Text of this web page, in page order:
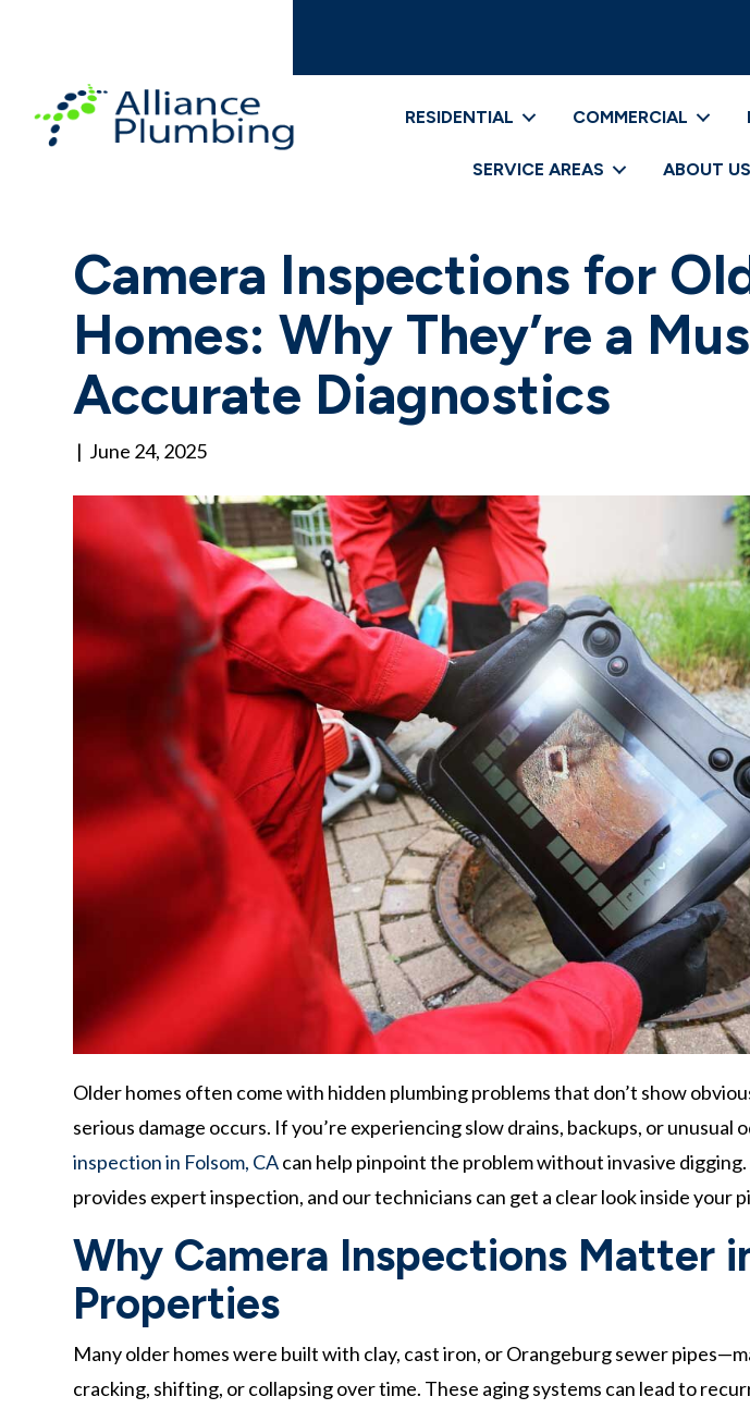
RESIDENTIAL COMMERCIAL
SERVICE AREAS ABOUT US
Camera Inspections for
Homes: Why They’re a
Accurate Diagnostics
| June 24, 2025
Older homes often come with hidden plumbing problems that don’t show
serious damage occurs. If you’re experiencing slow drains, backups, or unusual
inspection in Folsom, CAcan help pinpoint the problem without invasive
provides expert inspection, and our technicians can get a clear look inside your
Why Camera Inspections Matter
Properties
Many older homes were built with clay, cast iron, or Orangeburg sewer
cracking, shifting, or collapsing over time. These aging systems can lead to